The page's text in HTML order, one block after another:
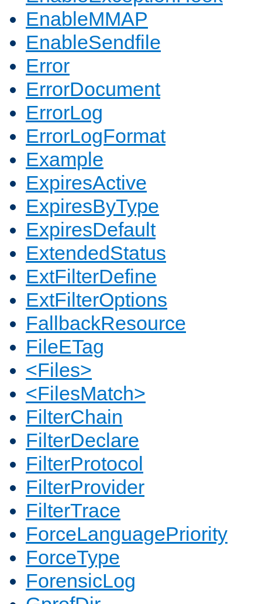
EnableMMAP
EnableSendfile
Error
ErrorDocument
ErrorLog
ErrorLogFormat
Example
ExpiresActive
ExpiresByType
ExpiresDefault
ExtendedStatus
ExtFilterDefine
ExtFilterOptions
FallbackResource
FileETag
<Files>
<FilesMatch>
FilterChain
FilterDeclare
FilterProtocol
FilterProvider
FilterTrace
ForceLanguagePriority
ForceType
ForensicLog